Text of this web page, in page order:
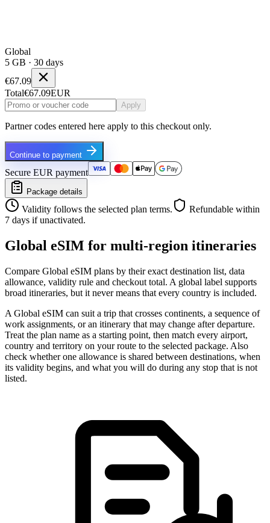
Global
5 GB · 30 days
€67.09
Total€67.09EUR
Apply
Partner codes entered here apply to this checkout only.
Continue to payment
Secure EUR payment
Package details
Validity follows the selected plan terms.
Refundable within
7 days if unactivated.
Global eSIM for multi-region itineraries
Compare Global eSIM plans by their exact destination list, data
allowance, validity rule and checkout total. A global label supports
broad itineraries, but it never means that every country is included.
A Global eSIM can suit a trip that crosses continents, a sequence of
work assignments, or an itinerary that may change after departure.
Treat the plan name as a starting point, then match every airport,
country and territory on your route to the selected package. Also
check whether one allowance is shared between destinations, when
its validity begins, and what you will do during any stop that is not
listed.